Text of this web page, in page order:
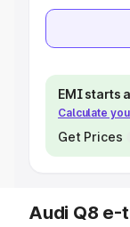
EMI starts
Calculate
Get Prices
Audi Q8 e-